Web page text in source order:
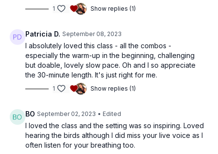
1 Show replies (1)
Patricia D. September 08, 2023
I absolutely loved this class - all the combos -
especially the warm-up in the beginning, challenging
but doable, lovely slow pace. Oh and I so appreciate
the 30-minute length. It's just right for me.
1 Show replies (1)
BO September 02, 2023 • Edited
I loved the class and the setting was so inspiring. Loved
hearing the birds although I did miss your live voice as I
often listen for your breathing too.